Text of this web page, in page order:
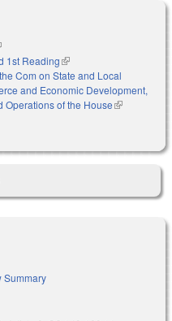
is external)
1st Reading(link is external)
Com on State and Local
and Economic Development,
Operations of the House(link is
Summary